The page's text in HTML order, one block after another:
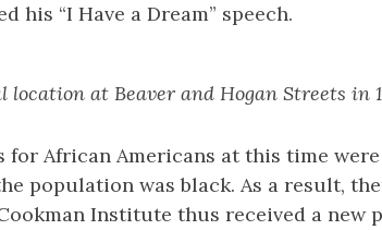
his “I Have a Dream” speech.
at Beaver and Hogan Streets in
African Americans at this time were
population was black. As a result,
Institute thus received a new